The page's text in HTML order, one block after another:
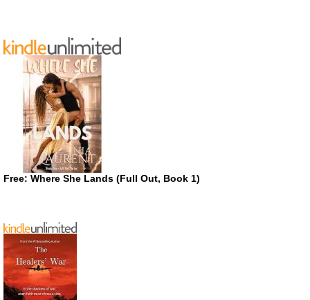
Free: Where She Lands (Full Out, Book 1)